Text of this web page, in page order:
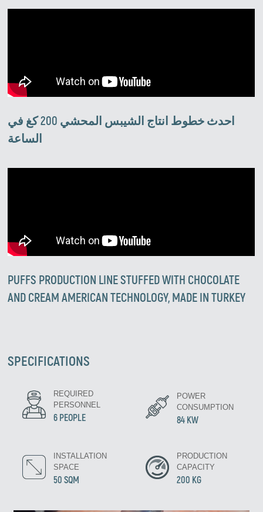
احدث خطوط انتاج الشيبس المحشي 200 كغ في
الساعة
PUFFS PRODUCTION LINE STUFFED WITH CHOCOLATE
AND CREAM AMERICAN TECHNOLOGY, MADE IN TURKEY
SPECIFICATIONS
REQUIRED
PERSONNEL
6 PEOPLE
POWER
CONSUMPTION
84 KW
INSTALLATION
SPACE
50 SQM
PRODUCTION
CAPACITY
200 KG